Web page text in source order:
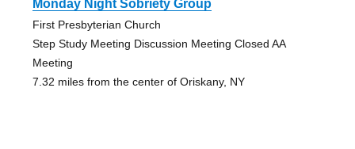
Monday Night Sobriety Group
First Presbyterian Church
Step Study Meeting Discussion Meeting Closed AA
Meeting
7.32 miles from the center of Oriskany, NY